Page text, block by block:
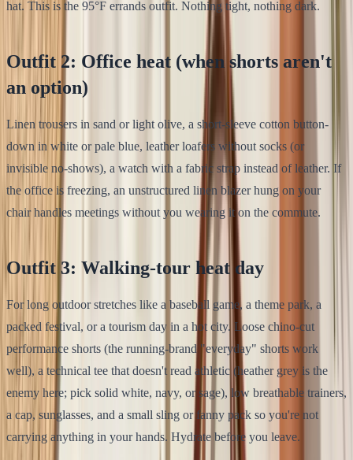
hat. This is the 95°F errands outfit. Nothing tight, nothing dark.
Outfit 2: Office heat (when shorts aren't
an option)
Linen trousers in sand or light olive, a short-sleeve cotton button-
down in white or pale blue, leather loafers without socks (or
invisible no-shows), a watch with a fabric strap instead of leather. If
the office is freezing, an unstructured linen blazer hung on your
chair handles meetings without you wearing it on the commute.
Outfit 3: Walking-tour heat day
For long outdoor stretches like a baseball game, a theme park, a
packed festival, or a tourism day in a hot city. Loose chino-cut
performance shorts (the running-brand "everyday" shorts work
well), a technical tee that doesn't read athletic (heather grey is the
enemy here; pick solid white, navy, or sage), low breathable trainers,
a cap, sunglasses, and a small sling or fanny pack so you're not
carrying anything in your hands. Hydrate before you leave.